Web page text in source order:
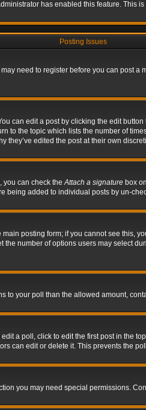
has enabled this feature. This
Posting Issues
need to register before you can post
can edit a post by clicking the edit
the topic which lists the number of
edited the post at their own
you can check theAttach a signature box
added to individual posts by un-
posting form; if you cannot see this,
number of options users may select
to your poll than the allowed amount,
a poll, click to edit the first post in the
can edit or delete it. This prevents the
you may need special permissions.